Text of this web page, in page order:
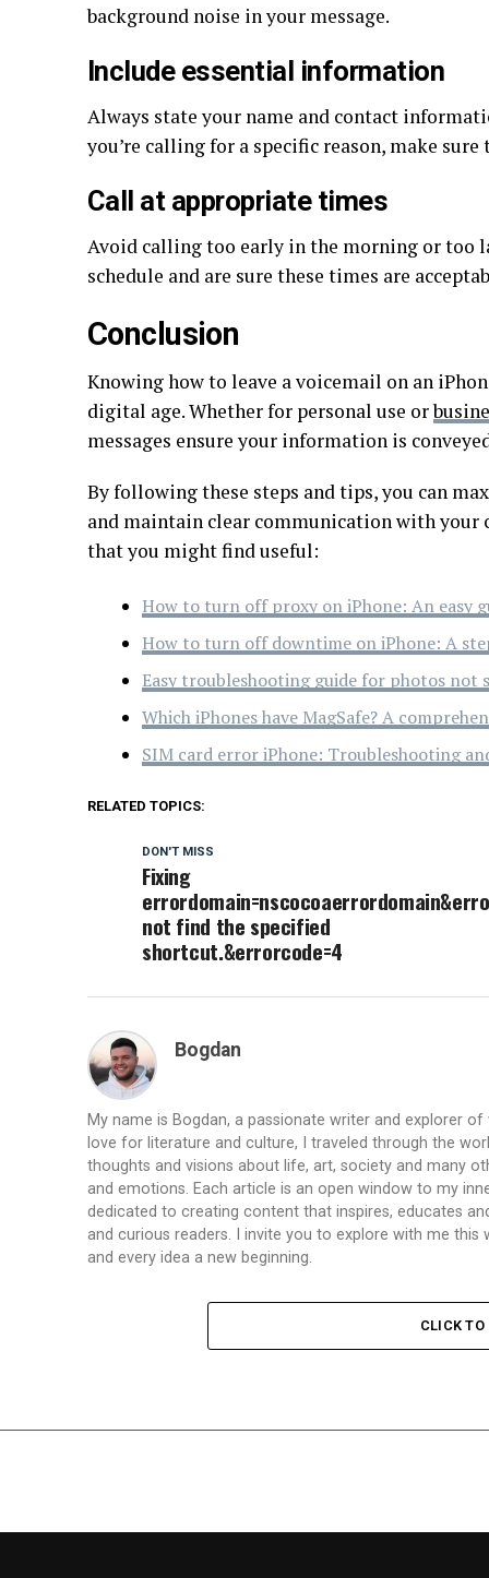
background noise in your message.
Include essential information
Always state your name and contact
you’re calling for a specific reason, make
Call at appropriate times
Avoid calling too early in the morning or too
schedule and are sure these times are
Conclusion
Knowing how to leave a voicemail on an
digital age. Whether for personal use or
messages ensure your information is
By following these steps and tips, you can
and maintain clear communication with your
that you might find useful:
How to turn off proxy on iPhone: An easy
How to turn off downtime on iPhone: A
Easy troubleshooting guide for photos not
Which iPhones have MagSafe? A
SIM card error iPhone: Troubleshooting
RELATED TOPICS:
DON'T MISS
Fixing
not find the specified
shortcut.&errorcode=4
Bogdan
My name is Bogdan, a passionate writer and explorer
love for literature and culture, I traveled through the
thoughts and visions about life, art, society and many
and emotions. Each article is an open window to my
dedicated to creating content that inspires, educates
and curious readers. I invite you to explore with me
and every idea a new beginning.
CLICK